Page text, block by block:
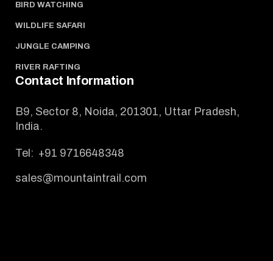
BIRD WATCHING
WILDLIFE SAFARI
JUNGLE CAMPING
RIVER RAFTING
Contact Information
B9, Sector 8, Noida, 201301, Uttar Pradesh,
India.
Tel: +91 9716648348
sales@mountaintrail.com